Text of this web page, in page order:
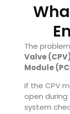
The
Valve
Module
If the CPV
open during
system